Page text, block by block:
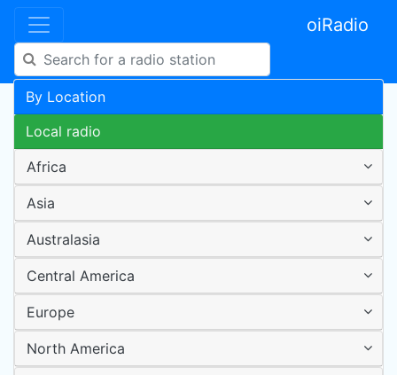
oiRadio
By Location
Local radio
Africa
Asia
Australasia
Central America
Europe
North America